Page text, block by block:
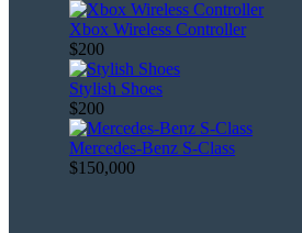
Xbox Wireless Controller
$200
Stylish Shoes
$200
Mercedes-Benz S-Class
$150,000